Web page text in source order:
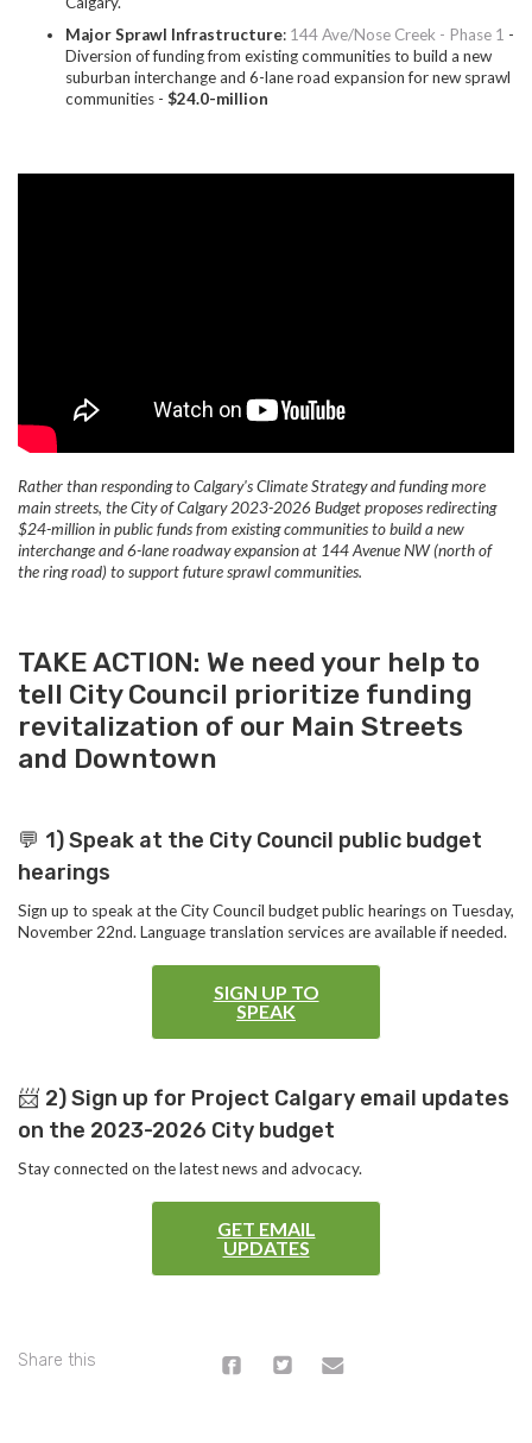
Major Sprawl Infrastructure: 144 Ave/Nose Creek - Phase 1 -
Diversion of funding from existing communities to build a new
suburban interchange and 6-lane road expansion for new sprawl
communities - $24.0-million
Rather than responding to Calgary's Climate Strategy and funding more
main streets, the City of Calgary 2023-2026 Budget proposes redirecting
$24-million in public funds from existing communities to build a new
interchange and 6-lane roadway expansion at 144 Avenue NW (north of
the ring road) to support future sprawl communities.
TAKE ACTION: We need your help to
tell City Council prioritize funding
revitalization of our Main Streets
and Downtown
💬 1) Speak at the City Council public budget
hearings
Sign up to speak at the City Council budget public hearings on Tuesday,
November 22nd. Language translation services are available if needed.
SIGN UP TO
SPEAK
📨 2) Sign up for Project Calgary email updates
on the 2023-2026 City budget
Stay connected on the latest news and advocacy.
GET EMAIL
UPDATES
Share this